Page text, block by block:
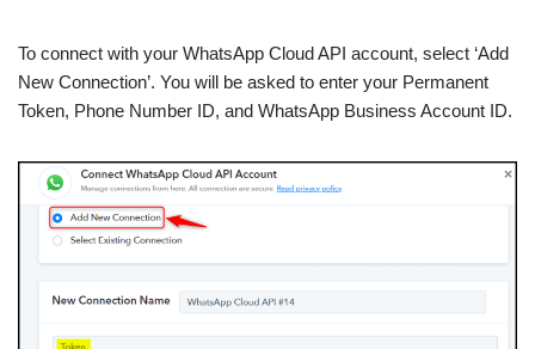
To connect with your WhatsApp Cloud API account, select ‘Add
New Connection’. You will be asked to enter your Permanent
Token, Phone Number ID, and WhatsApp Business Account ID.